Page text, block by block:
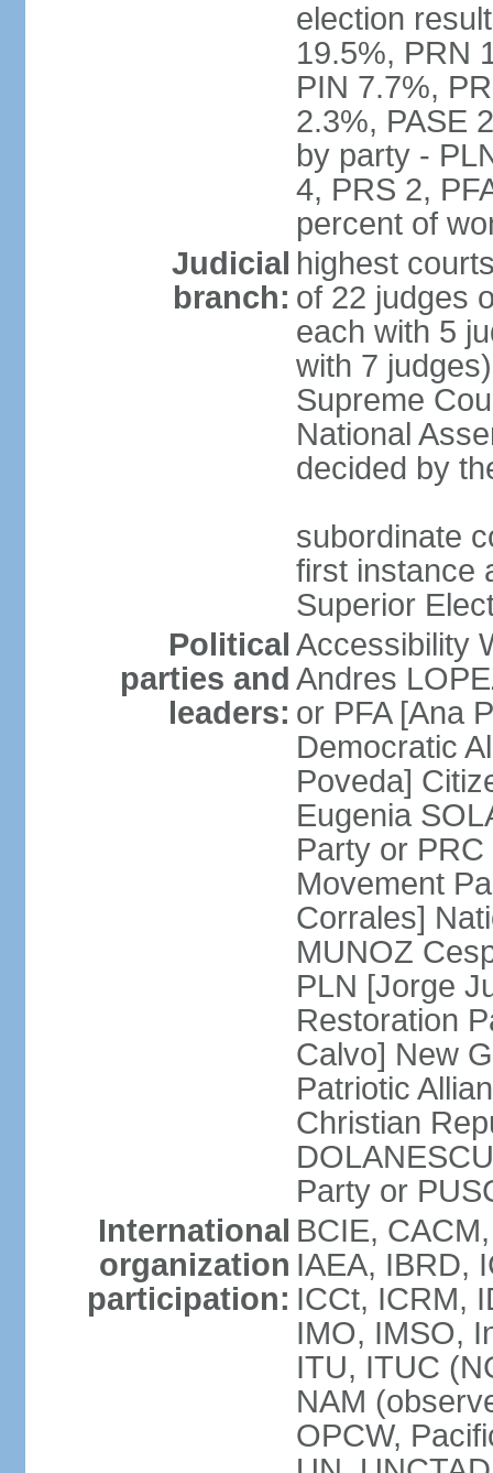
election
19.5%, PRN
PIN 7.7%,
2.3%, PASE
by party -
4, PRS 2,
percent of
Judicial
branch:
highest
of 22 judges
each with 5
with 7
Supreme
National
decided by
subordinate
first instance
Superior
Political
parties and
leaders:
Accessibility
Andres
or PFA [Ana
Democratic
Poveda]
Eugenia
Party or
Movement
Corrales]
MUNOZ
PLN [Jorge
Restoration
Calvo] New
Patriotic
Christian
Party or
International
organization
participation:
BCIE,
IAEA, IBRD,
ICCt, ICRM,
IMO, IMSO,
ITU, ITUC
NAM
OPCW,